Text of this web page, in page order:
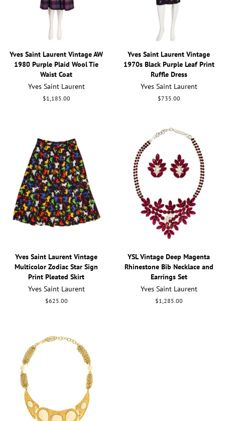
Yves Saint Laurent Vintage AW
1980 Purple Plaid Wool Tie
Waist Coat
Yves Saint Laurent
Regular
$1,185.00
Yves Saint Laurent Vintage
1970s Black Purple Leaf Print
Ruffle Dress
Yves Saint Laurent
Regular
$735.00
Yves Saint Laurent Vintage
Multicolor Zodiac Star Sign
Print Pleated Skirt
Yves Saint Laurent
Regular
$625.00
YSL Vintage Deep Magenta
Rhinestone Bib Necklace and
Earrings Set
Yves Saint Laurent
Regular
$1,285.00